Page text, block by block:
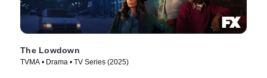
The Lowdown
TVMA • Drama • TV Series (2025)